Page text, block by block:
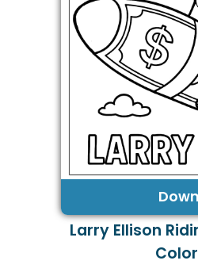
Larry Ellison